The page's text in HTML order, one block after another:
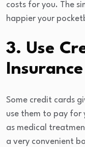
costs for you. The
happier your
3. Use
Some credit cards
use them to pay for
as medical
a very convenient